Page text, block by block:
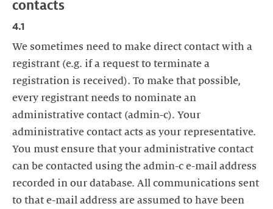
contacts
4.1
We sometimes need to make direct contact with a
registrant (e.g. if a request to terminate a
registration is received). To make that possible,
every registrant needs to nominate an
administrative contact (admin-c). Your
administrative contact acts as your representative.
You must ensure that your administrative contact
can be contacted using the admin-c e-mail address
recorded in our database. All communications sent
to that e-mail address are assumed to have been